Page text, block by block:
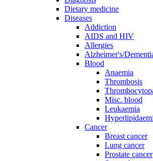
Dietary medicine
Diseases
Addiction
AIDS and HIV
Allergies
Alzheimer's/
Blood
Anaemia
Thrombosis
Misc. blood
Leukaemia
Cancer
Breast cancer
Lung cancer
Prostate cancer